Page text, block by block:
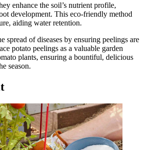
enhance the soil’s nutrient profile,
development. This eco-friendly method
aiding water retention.
spread of diseases by ensuring peelings are
potato peelings as a valuable garden
plants, ensuring a bountiful, delicious
season.